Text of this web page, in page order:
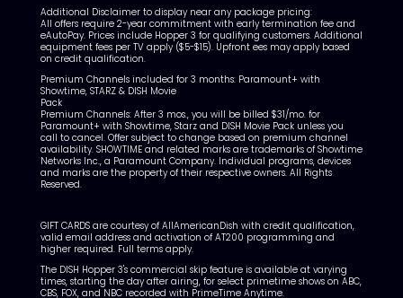
Additional Disclaimer to display near any package pricing:
All offers require 2-year commitment with early termination fee and
eAutoPay. Prices include Hopper 3 for qualifying customers. Additional
equipment fees per TV apply ($5-$15). Upfront ees may apply based
on credit qualification.
Premium Channels included for 3 months: Paramount+ with
Showtime, STARZ & DISH Movie
Pack
Premium Channels: After 3 mos., you will be billed $31/mo. for
Paramount+ with Showtime, Starz and DISH Movie Pack unless you
call to cancel.Offer subject to change based on premium channel
availability. SHOWTIME and related marks are trademarks of Showtime
Networks Inc., a Paramount Company. Individual programs, devices
and marks are the property of their respective owners. All Rights
Reserved.
GIFT CARDS are courtesy of AllAmericanDish with credit qualification,
valid email address and activation of AT200 programming and
higher required. Full terms apply.
The DISH Hopper 3's commercial skip feature is available at varying
times, starting the day after airing, for select primetime shows on ABC,
CBS, FOX, and NBC recorded with PrimeTime Anytime.